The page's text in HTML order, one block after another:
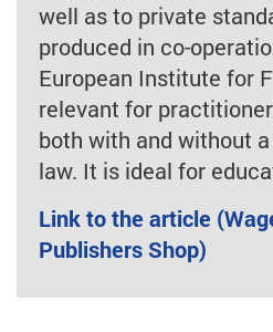
well as to private
produced in co-
European Institute for
relevant for
both with and without
law. It is ideal for
Link to the article
Publishers Shop)